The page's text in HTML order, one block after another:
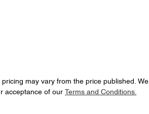
pricing may vary from the price published. We
acceptance of our
Terms and Conditions.